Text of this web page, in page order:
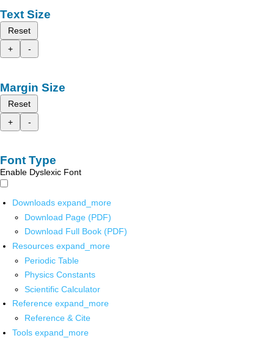
Text Size
Reset
+
-
Margin Size
Reset
+
-
Font Type
Enable Dyslexic Font
Downloads expand_more
Download Page (PDF)
Download Full Book (PDF)
Resources expand_more
Periodic Table
Physics Constants
Scientific Calculator
Reference expand_more
Reference & Cite
Tools expand_more